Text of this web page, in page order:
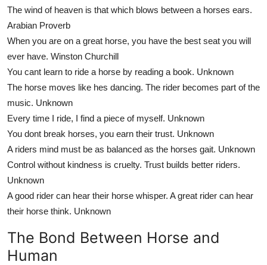
The wind of heaven is that which blows between a horses ears.
Arabian Proverb
When you are on a great horse, you have the best seat you will
ever have. Winston Churchill
You cant learn to ride a horse by reading a book. Unknown
The horse moves like hes dancing. The rider becomes part of the
music. Unknown
Every time I ride, I find a piece of myself. Unknown
You dont break horses, you earn their trust. Unknown
A riders mind must be as balanced as the horses gait. Unknown
Control without kindness is cruelty. Trust builds better riders.
Unknown
A good rider can hear their horse whisper. A great rider can hear
their horse think. Unknown
The Bond Between Horse and
Human